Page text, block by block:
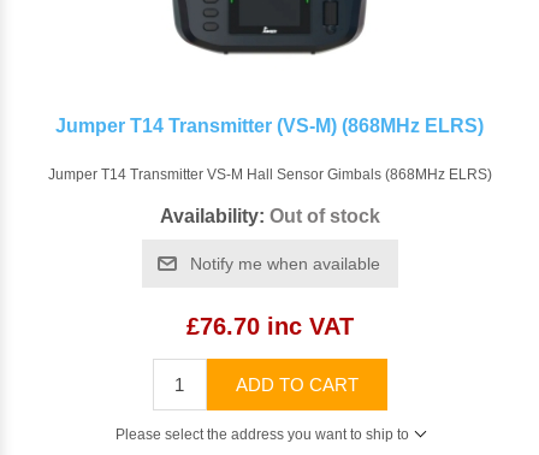
Jumper T14 Transmitter (VS-M) (868MHz ELRS)
Jumper T14 Transmitter VS-M Hall Sensor Gimbals (868MHz ELRS)
Availability: Out of stock
Notify me when available
£76.70 inc VAT
ADD TO CART
Please select the address you want to ship to